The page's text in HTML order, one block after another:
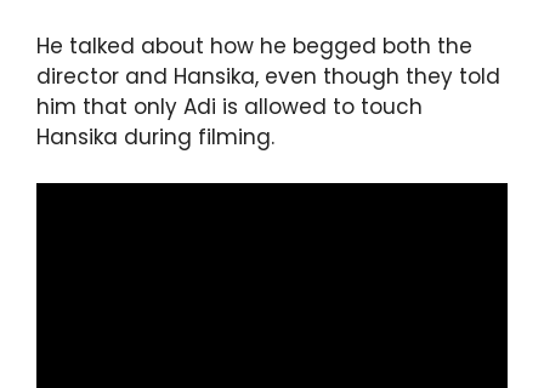
He talked about how he begged both the
director and Hansika, even though they told
him that only Adi is allowed to touch
Hansika during filming.